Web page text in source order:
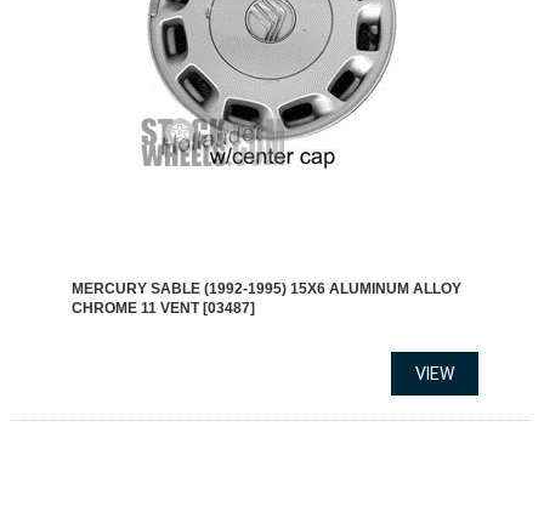
MERCURY SABLE (1992-1995) 15X6 ALUMINUM ALLOY
CHROME 11 VENT [03487]